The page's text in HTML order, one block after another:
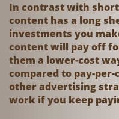
In contrast with
content has a long
investments you
content will pay off
them a lower-cost
compared to pay-
other advertising
work if you keep